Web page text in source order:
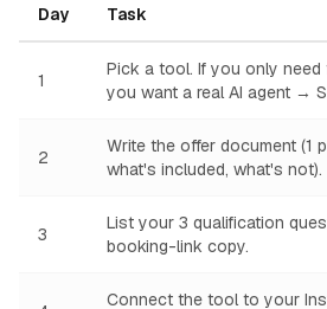
Day Task
1
Pick a tool. If you only
you want a real AI agent →
2
Write the offer document (1
what's included, what's not).
3
List your 3 qualification
booking-link copy.
Connect the tool to your